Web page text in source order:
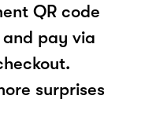
QR code
pay via
surprises